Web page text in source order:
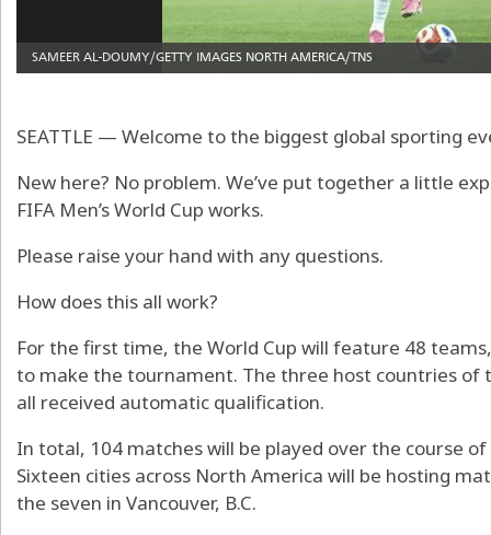
SEATTLE — Welcome to the biggest global sporting
New here? No problem. We’ve put together a little
FIFA Men’s World Cup works.
Please raise your hand with any questions.
How does this all work?
For the first time, the World Cup will feature 48
to make the tournament. The three host countries of
all received automatic qualification.
In total, 104 matches will be played over the course
Sixteen cities across North America will be hosting
the seven in Vancouver, B.C.